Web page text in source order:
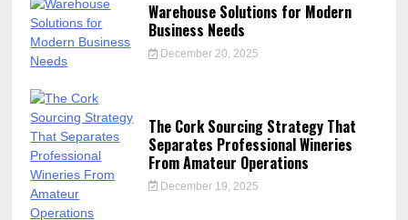
Warehouse Solutions for Modern
Business Needs
December 20, 2025
The Cork Sourcing Strategy That
Separates Professional Wineries
From Amateur Operations
December 19, 2025